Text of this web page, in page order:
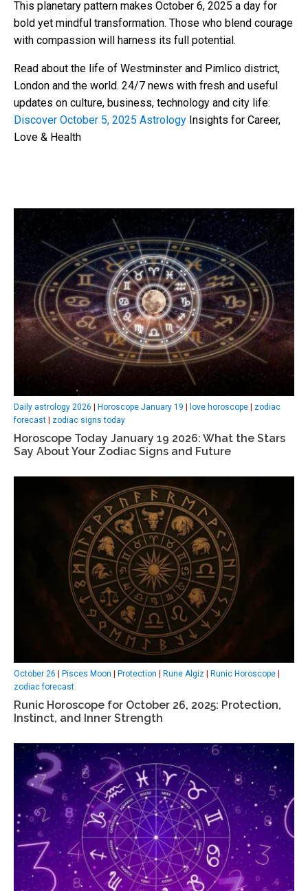
This planetary pattern makes October 6, 2025 a day for
bold yet mindful transformation. Those who blend courage
with compassion will harness its full potential.
Read about the life of Westminster and Pimlico district,
London and the world. 24/7 news with fresh and useful
updates on culture, business, technology and city life:
Discover October 5, 2025 Astrology Insights for Career,
Love & Health
Daily astrology 2026 | Horoscope January 19 | love horoscope | zodiac
forecast | zodiac signs today
Horoscope Today January 19 2026: What the Stars
Say About Your Zodiac Signs and Future
October 26 Pisces Moon Protection Rune Algiz Runic Horoscope
zodiac forecast
Runic Horoscope for October 26, 2025: Protection,
Instinct, and Inner Strength